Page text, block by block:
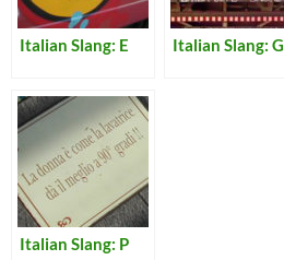
Italian Slang: E Italian Slang: G
Italian Slang: P